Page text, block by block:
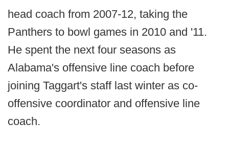
head coach from 2007-12, taking the
Panthers to bowl games in 2010 and '11.
He spent the next four seasons as
Alabama's offensive line coach before
joining Taggart's staff last winter as co-
offensive coordinator and offensive line
coach.